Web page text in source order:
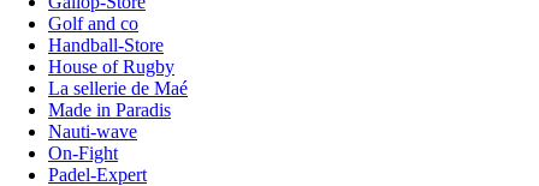
Golf and co
Handball-Store
House of Rugby
La sellerie de Maé
Made in Paradis
Nauti-wave
On-Fight
Padel-Expert